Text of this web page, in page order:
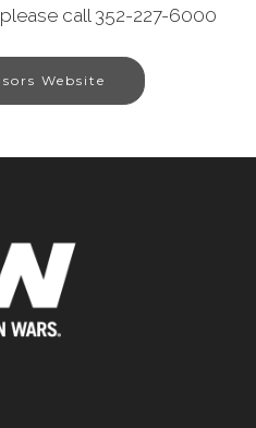
call 352-227-6000
Website